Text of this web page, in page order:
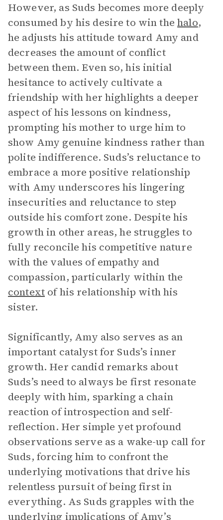
However, as Suds becomes more deeply
consumed by his desire to win thehalo,
he adjusts his attitude toward Amy and
decreases the amount of conflict
between them. Even so, his initial
hesitance to actively cultivate a
friendship with her highlights a deeper
aspect of his lessons on kindness,
prompting his mother to urge him to
show Amy genuine kindness rather than
polite indifference. Suds’s reluctance to
embrace a more positive relationship
with Amy underscores his lingering
insecurities and reluctance to step
outside his comfort zone. Despite his
growth in other areas, he struggles to
fully reconcile his competitive nature
with the values of empathy and
compassion, particularly within the
context of his relationship with his
sister.
Significantly, Amy also serves as an
important catalyst for Suds’s inner
growth. Her candid remarks about
Suds’s need to always be first resonate
deeply with him, sparking a chain
reaction of introspection and self-
reflection. Her simple yet profound
observations serve as a wake-up call for
Suds, forcing him to confront the
underlying motivations that drive his
relentless pursuit of being first in
everything. As Suds grapples with the
underlying implications of Amy’s